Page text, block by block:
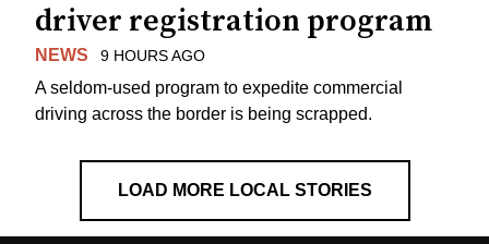
driver registration program
NEWS 9 HOURS AGO
A seldom-used program to expedite commercial
driving across the border is being scrapped.
LOAD MORE LOCAL STORIES